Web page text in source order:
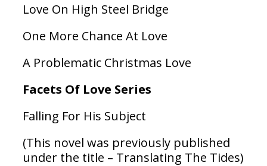
Love On High Steel Bridge
One More Chance At Love
A Problematic Christmas Love
Facets Of Love Series
Falling For His Subject
(This novel was previously published
under the title – Translating The Tides)